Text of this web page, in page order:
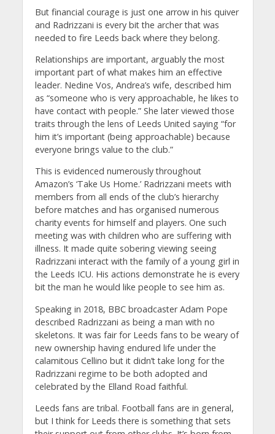
But financial courage is just one arrow in his quiver
and Radrizzani is every bit the archer that was
needed to fire Leeds back where they belong.
Relationships are important, arguably the most
important part of what makes him an effective
leader. Nedine Vos, Andrea’s wife, described him
as “someone who is very approachable, he likes to
have contact with people.” She later viewed those
traits through the lens of Leeds United saying “for
him it’s important (being approachable) because
everyone brings value to the club.”
This is evidenced numerously throughout
Amazon’s ‘Take Us Home.’ Radrizzani meets with
members from all ends of the club’s hierarchy
before matches and has organised numerous
charity events for himself and players. One such
meeting was with children who are suffering with
illness. It made quite sobering viewing seeing
Radrizzani interact with the family of a young girl in
the Leeds ICU. His actions demonstrate he is every
bit the man he would like people to see him as.
Speaking in 2018, BBC broadcaster Adam Pope
described Radrizzani as being a man with no
skeletons. It was fair for Leeds fans to be weary of
new ownership having endured life under the
calamitous Cellino but it didn’t take long for the
Radrizzani regime to be both adopted and
celebrated by the Elland Road faithful.
Leeds fans are tribal. Football fans are in general,
but I think for Leeds there is something that sets